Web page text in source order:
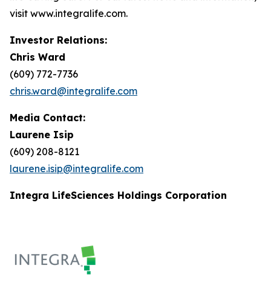
visit www.integralife.com.
Investor Relations:
Chris Ward
(609) 772-7736
chris.ward@integralife.com
Media Contact:
Laurene Isip
(609) 208-8121
laurene.isip@integralife.com
Integra LifeSciences Holdings Corporation